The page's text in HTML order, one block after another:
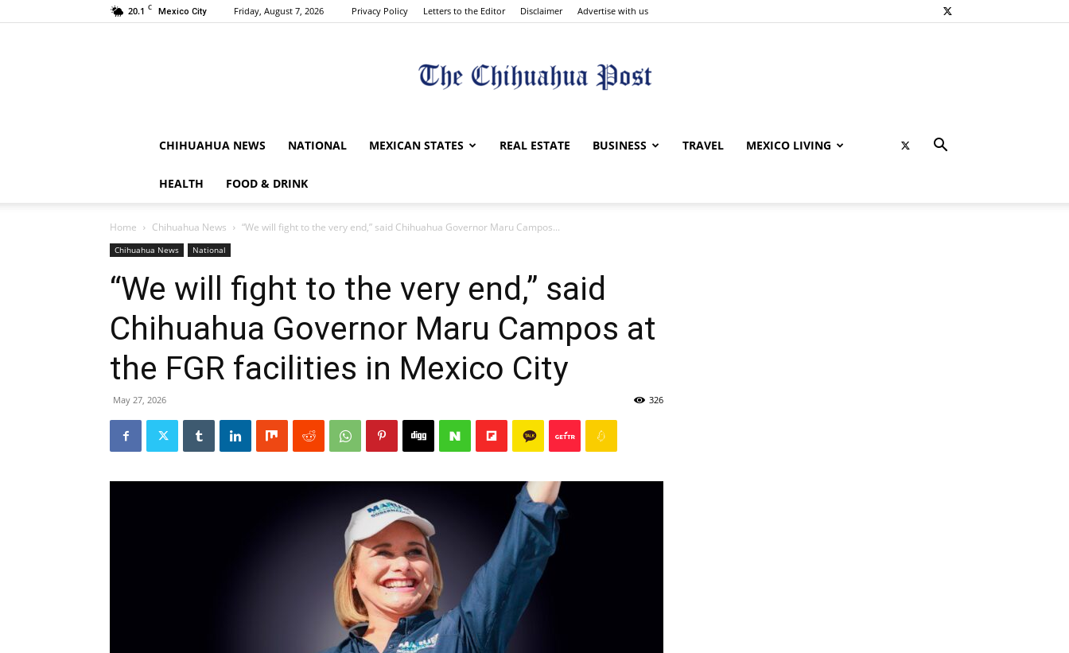
20.1 C Mexico City Friday, August 7, 2026 Privacy Policy Letters to the Editor Disclaimer Advertise with us
The
CHIHUAHUA NEWS NATIONAL MEXICAN STATES REAL ESTATE BUSINESS TRAVEL MEXICO LIVING
HEALTH FOOD & DRINK
Home Chihuahua News “We will fight to the very end,” said Chihuahua Governor Maru Campos...
Chihuahua News National
“We will fight to the very end,” said
Chihuahua Governor Maru Campos at
the FGR facilities in Mexico City
May 27, 2026 326